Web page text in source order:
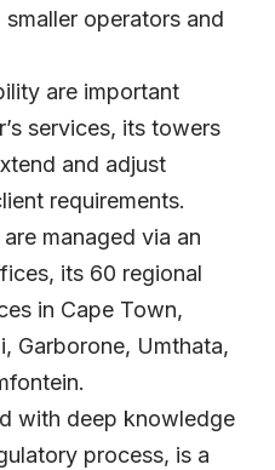
operators and
are important
services, its towers
and adjust
requirements.
managed via an
its 60 regional
in Cape Town,
Garborone, Umthata,
with deep knowledge
process, is a